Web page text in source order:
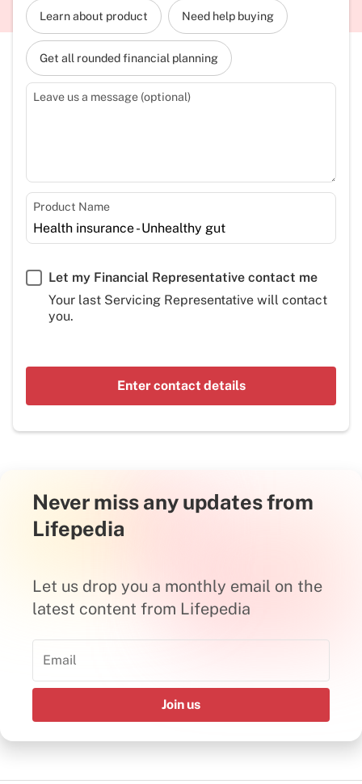
Learn about product Need help buying
Get all rounded financial planning
Leave us a message (optional)
Product Name
Let my Financial Representative contact me
Your last Servicing Representative will contact
you.
Enter contact details
Never miss any updates from
Lifepedia
Let us drop you a monthly email on the
latest content from Lifepedia
Join us